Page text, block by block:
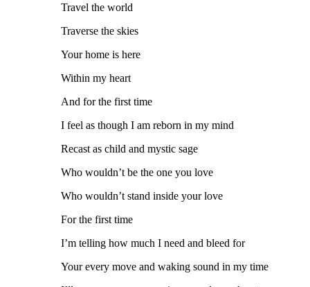
Travel the world
Traverse the skies
Your home is here
Within my heart
And for the first time
I feel as though I am reborn in my mind
Recast as child and mystic sage
Who wouldn’t be the one you love
Who wouldn’t stand inside your love
For the first time
I’m telling how much I need and bleed for
Your every move and waking sound in my time